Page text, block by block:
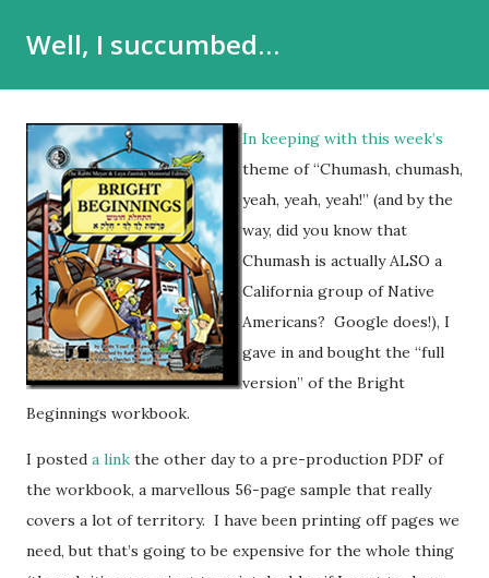
Well, I succumbed…
In keeping with this week’s
theme of “Chumash, chumash,
yeah, yeah, yeah!” (and by the
way, did you know that
Chumash is actually ALSO a
California group of Native
Americans? Google does!), I
gave in and bought the “full
version” of the Bright
Beginnings workbook.
I posted a link the other day to a pre-production PDF of
the workbook, a marvellous 56-page sample that really
covers a lot of territory. I have been printing off pages we
need, but that’s going to be expensive for the whole thing